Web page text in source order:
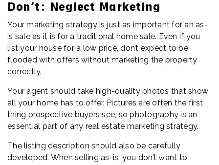
Don’t: Neglect Marketing
Your marketing strategy is just as important for an as-
is sale as it is for a traditional home sale. Even if you
list your house for a low price, don’t expect to be
flooded with offers without marketing the property
correctly.
Your agent should take high-quality photos that show
all your home has to offer. Pictures are often the first
thing prospective buyers see, so photography is an
essential part of any real estate marketing strategy.
The listing description should also be carefully
developed. When selling as-is, you don’t want to